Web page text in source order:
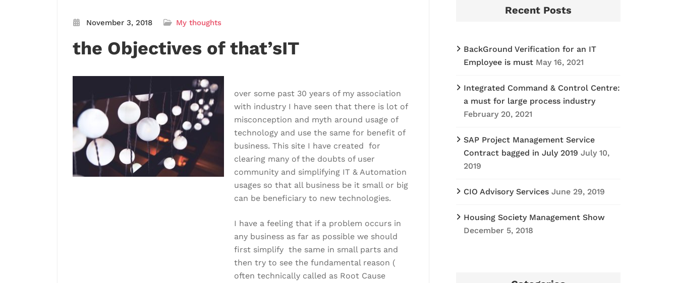
November 3, 2018 My thoughts
the Objectives of that’sIT
over some past 30 years of my association
with industry I have seen that there is lot of
misconception and myth around usage of
technology and use the same for benefit of
business. This site I have created for
clearing many of the doubts of user
community and simplifying IT & Automation
usages so that all business be it small or big
can be beneficiary to new technologies.
I have a feeling that if a problem occurs in
any business as far as possible we should
first simplify the same in small parts and
then try to see the fundamental reason (
often technically called as Root Cause
Recent Posts
BackGround Verification for an IT
Employee is must May 16, 2021
Integrated Command & Control Centre:
a must for large process industry
February 20, 2021
SAP Project Management Service
Contract bagged in July 2019 July 10,
2019
CIO Advisory Services June 29, 2019
Housing Society Management Show
December 5, 2018